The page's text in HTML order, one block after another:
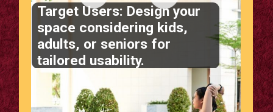
Target Users: Design your
space considering kids,
adults, or seniors for
tailored usability.